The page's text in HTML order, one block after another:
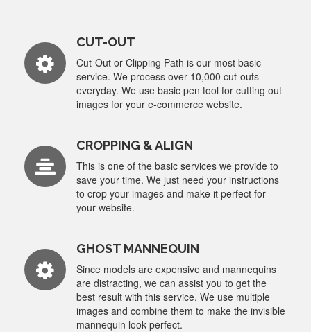
CUT-OUT
Cut-Out or Clipping Path is our most basic
service. We process over 10,000 cut-outs
everyday. We use basic pen tool for cutting out
images for your e-commerce website.
CROPPING & ALIGN
This is one of the basic services we provide to
save your time. We just need your instructions
to crop your images and make it perfect for
your website.
GHOST MANNEQUIN
Since models are expensive and mannequins
are distracting, we can assist you to get the
best result with this service. We use multiple
images and combine them to make the invisible
mannequin look perfect.